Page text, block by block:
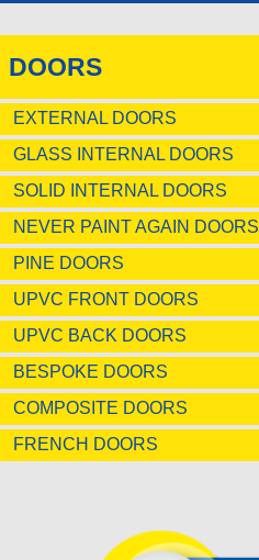
DOORS
EXTERNAL DOORS
GLASS INTERNAL DOORS
SOLID INTERNAL DOORS
NEVER PAINT AGAIN DOORS
PINE DOORS
UPVC FRONT DOORS
UPVC BACK DOORS
BESPOKE DOORS
COMPOSITE DOORS
FRENCH DOORS